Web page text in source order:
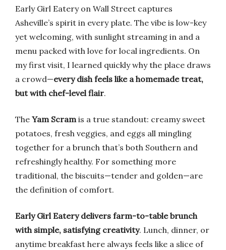
Early Girl Eatery on Wall Street captures
Asheville’s spirit in every plate. The vibe is low-key
yet welcoming, with sunlight streaming in and a
menu packed with love for local ingredients. On
my first visit, I learned quickly why the place draws
a crowd—every dish feels like a homemade treat,
but with chef-level flair.
The Yam Scramis a true standout: creamy sweet
potatoes, fresh veggies, and eggs all mingling
together for a brunch that’s both Southern and
refreshingly healthy. For something more
traditional, the biscuits—tender and golden—are
the definition of comfort.
Early Girl Eatery delivers farm-to-table brunch
with simple, satisfying creativity. Lunch, dinner, or
anytime breakfast here always feels like a slice of